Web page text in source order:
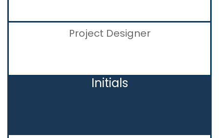
Project Designer
Initials